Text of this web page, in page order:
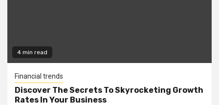
4 min read
Financial trends
Discover The Secrets To Skyrocketing Growth
Rates In Your Business